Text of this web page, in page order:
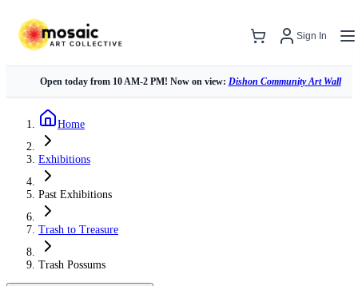
Sign In
Open today from 10 AM-2 PM! Now on view: Dishon Community Art Wall
Home
Exhibitions
Past Exhibitions
Trash to Treasure
Trash Possums